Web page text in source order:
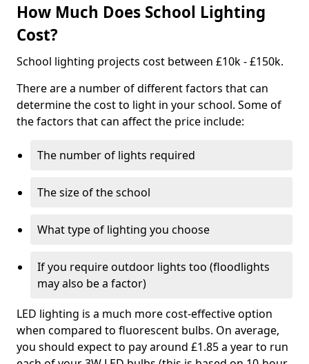
How Much Does School Lighting
Cost?
School lighting projects cost between £10k - £150k.
There are a number of different factors that can
determine the cost to light in your school. Some of
the factors that can affect the price include:
The number of lights required
The size of the school
What type of lighting you choose
If you require outdoor lights too (floodlights
may also be a factor)
LED lighting is a much more cost-effective option
when compared to fluorescent bulbs. On average,
you should expect to pay around £1.85 a year to run